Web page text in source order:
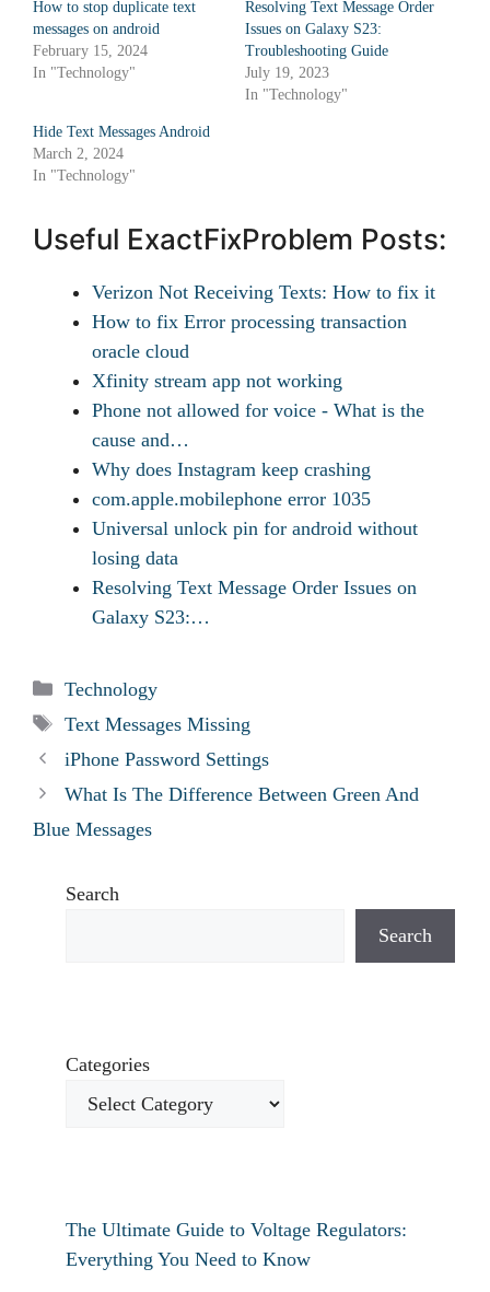
How to stop duplicate text
messages on android
February 15, 2024
In "Technology"
Resolving Text Message Order
Issues on Galaxy S23:
Troubleshooting Guide
July 19, 2023
In "Technology"
Hide Text Messages Android
March 2, 2024
In "Technology"
Useful ExactFixProblem Posts:
Verizon Not Receiving Texts: How to fix it
How to fix Error processing transaction
oracle cloud
Xfinity stream app not working
Phone not allowed for voice - What is the
cause and…
Why does Instagram keep crashing
com.apple.mobilephone error 1035
Universal unlock pin for android without
losing data
Resolving Text Message Order Issues on
Galaxy S23:…
Categories
Technology
Tags
Text Messages Missing
iPhone Password Settings
What Is The Difference Between Green And
Blue Messages
Search
Search
Categories
The Ultimate Guide to Voltage Regulators:
Everything You Need to Know